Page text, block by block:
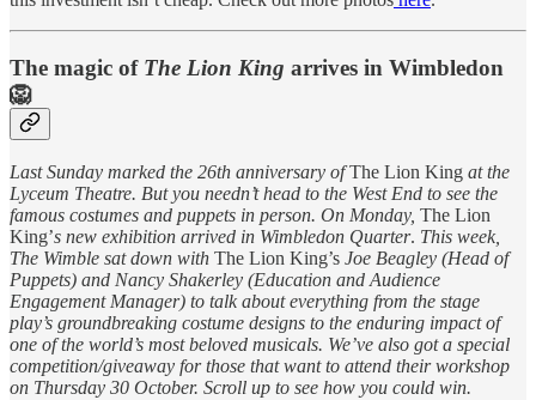
The magic of The Lion King arrives in Wimbledon
🦁
Last Sunday marked the 26th anniversary ofThe Lion King at the
Lyceum Theatre. But you needn’t head to the West End to see the
famous costumes and puppets in person. On Monday, The Lion
King’s new exhibition arrived in Wimbledon Quarter. This week,
The Wimble sat down with The Lion King’s Joe Beagley (Head of
Puppets) and Nancy Shakerley (Education and Audience
Engagement Manager) to talk about everything from the stage
play’s groundbreaking costume designs to the enduring impact of
one of the world’s most beloved musicals. We’ve also got a special
competition/giveaway for those that want to attend their workshop
on Thursday 30 October. Scroll up to see how you could win.